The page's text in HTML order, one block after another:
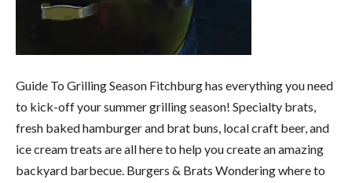
Guide To Grilling Season Fitchburg has everything you need
to kick-off your summer grilling season! Specialty brats,
fresh baked hamburger and brat buns, local craft beer, and
ice cream treats are all here to help you create an amazing
backyard barbecue. Burgers & Brats Wondering where to